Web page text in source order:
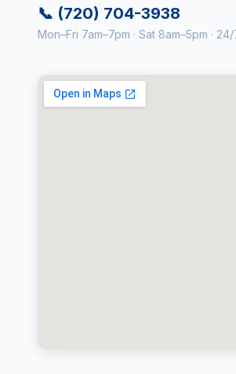
📞 (720) 704-3938
Mon–Fri 7am–7pm · Sat 8am–5pm ·